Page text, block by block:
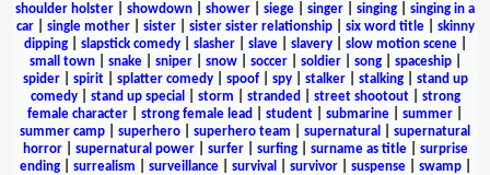
shoulder holster
showdown shower siege singer singing
singing in a
car| single mother| sister| sister sister relationship| six word title| skinny
dipping| slapstick comedy| slasher| slave| slavery| slow motion scene|
small town| snake| sniper| snow| soccer| soldier| song| spaceship|
spider| spirit| splatter comedy| spoof| spy| stalker| stalking| stand up
comedy| stand up special storm stranded street shootout| strong
female character
strong female lead student submarine summer
summer camp
superhero superhero team supernatural
supernatural
horror| supernatural power| surfer| surfing| surname as title| surprise
ending| surrealism surveillance| survival survivor| suspense| swamp|